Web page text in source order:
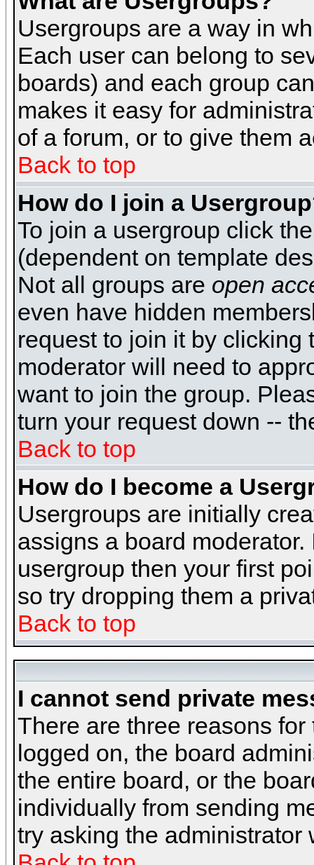
Usergroups are a way in
Each user can belong to
boards) and each group
makes it easy for
of a forum, or to give them
Back to top
How do I join a
To join a usergroup click
(dependent on template
Not all groups are open
even have hidden
request to join it by clicking
moderator will need to
want to join the group.
turn your request down --
Back to top
How do I become a
Usergroups are initially
assigns a board
usergroup then your first
so try dropping them a
Back to top
I cannot send private
There are three reasons
logged on, the board
the entire board, or the
individually from sending
try asking the administrator